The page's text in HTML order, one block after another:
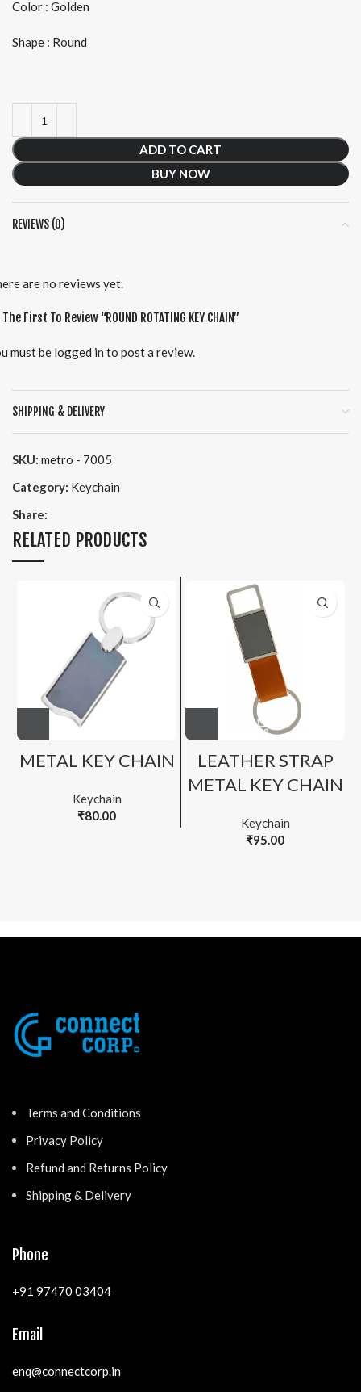
Color : Golden
Shape : Round
ADD TO CART
BUY NOW
REVIEWS (0)
are no reviews yet.
First To Review “ROUND ROTATING KEY CHAIN”
must be logged in to post a review.
SHIPPING & DELIVERY
SKU: metro - 7005
Category: Keychain
Share:
RELATED PRODUCTS
METAL KEY CHAIN
Keychain
₹80.00
LEATHER STRAP
METAL KEY CHAIN
Keychain
₹95.00
Terms and Conditions
Privacy Policy
Refund and Returns Policy
Shipping & Delivery
Phone
+91 97470 03404
Email
enq@connectcorp.in